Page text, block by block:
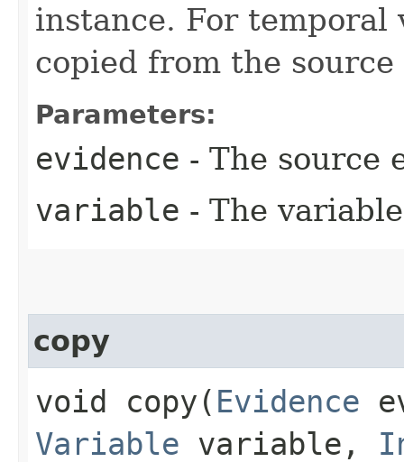
instance. For temporal
copied from the
Parameters:
evidence - The source
variable - The
copy
void copy​( Evidence
Variable variable,